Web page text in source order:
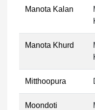
Manota Kalan
Manota Khurd
Mitthoopura
Moondoti